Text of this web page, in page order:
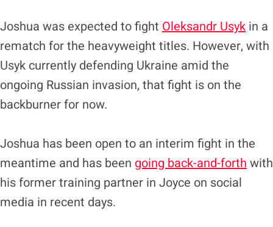
Joshua was expected to fight Oleksandr Usyk in a
rematch for the heavyweight titles. However, with
Usyk currently defending Ukraine amid the
ongoing Russian invasion, that fight is on the
backburner for now.
Joshua has been open to an interim fight in the
meantime and has been going back-and-forth with
his former training partner in Joyce on social
media in recent days.